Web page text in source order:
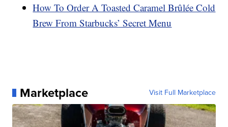
How To Order A Toasted Caramel Brûlée Cold
Brew From Starbucks’ Secret Menu
Marketplace Visit Full Marketplace